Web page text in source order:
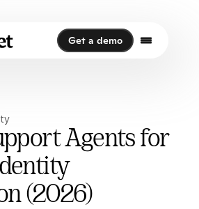
Agents for
(2026)
Get a demo
Get a demo